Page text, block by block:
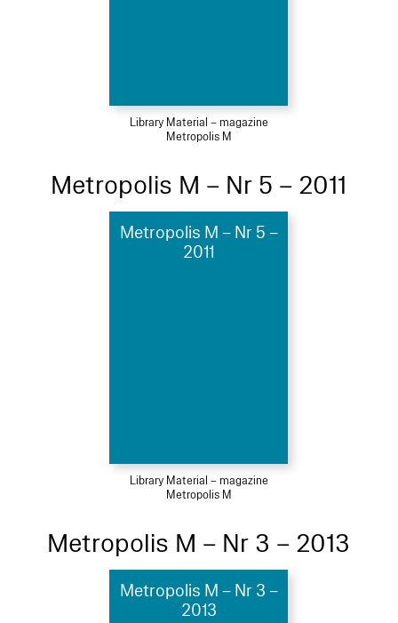
Library Material – magazine
Metropolis M
Metropolis M – Nr 5 – 2011
Metropolis M – Nr 5 –
2011
Library Material – magazine
Metropolis M
Metropolis M – Nr 3 – 2013
Metropolis M – Nr 3 –
2013